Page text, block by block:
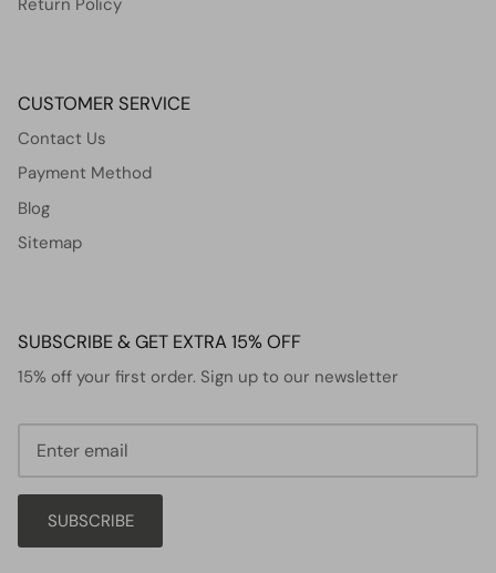
Return Policy
CUSTOMER SERVICE
Contact Us
Payment Method
Blog
Sitemap
SUBSCRIBE & GET EXTRA 15% OFF
15% off your first order. Sign up to our newsletter
SUBSCRIBE